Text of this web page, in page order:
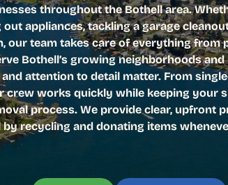
throughout the Bothell area.
appliances, tackling a garage
our team takes care of everything from
Bothell’s growing neighborhoods and
attention to detail matter. From
crew works quickly while keeping your
process. We provide clear, upfront
recycling and donating items